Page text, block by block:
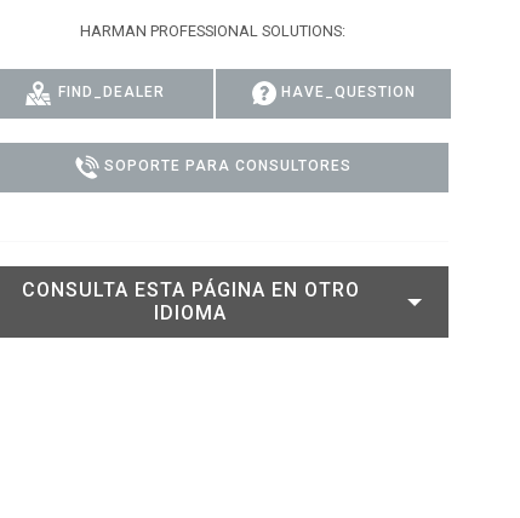
CUMPLIMIENTO
ACCESO DE SOPORTE
HARMAN PROFESSIONAL SOLUTIONS:
FIND_DEALER HAVE_QUESTION
SOPORTE PARA CONSULTORES
CONSULTA ESTA PÁGINA EN OTRO
IDIOMA